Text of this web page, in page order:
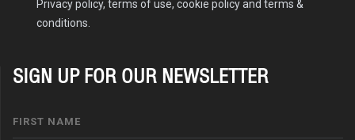
Privacy policy, terms of use, cookie policy and terms &
conditions.
SIGN UP FOR OUR NEWSLETTER